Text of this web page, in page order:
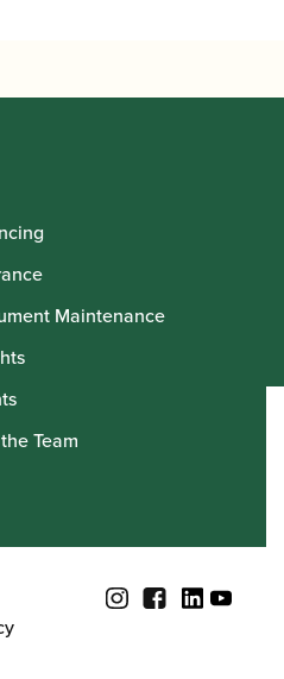
Maintenance
Team